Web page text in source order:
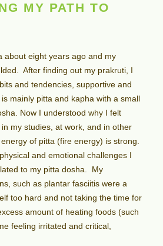
MY PATH TO
about eight years ago and my
After finding out my prakruti, I
and tendencies, supportive and
mainly pitta and kapha with a small
Now I understood why I felt
my studies, at work, and in other
of pitta (fire energy) is strong.
and emotional challenges I
to my pitta dosha. My
such as plantar fasciitis were a
too hard and not taking the time for
amount of heating foods (such
feeling irritated and critical,